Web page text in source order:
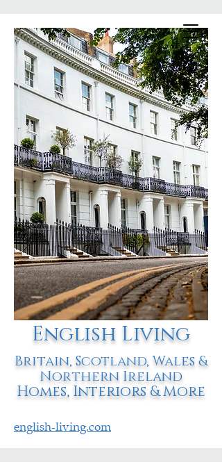
English Living
Britain, Scotland, Wales &
Northern Ireland
Homes, Interiors & More
english-living.com